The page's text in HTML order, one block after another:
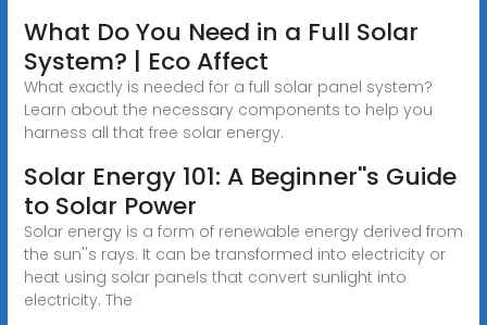
What Do You Need in a Full Solar
System? | Eco Affect
What exactly is needed for a full solar panel system?
Learn about the necessary components to help you
harness all that free solar energy.
Solar Energy 101: A Beginner''s Guide
to Solar Power
Solar energy is a form of renewable energy derived from
the sun''s rays. It can be transformed into electricity or
heat using solar panels that convert sunlight into
electricity. The